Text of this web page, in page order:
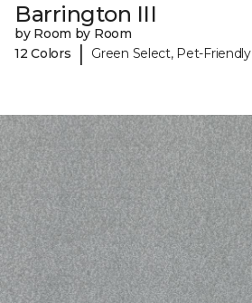
Barrington III
by Room by Room
12 Colors
| Green Select, Pet-Friendly